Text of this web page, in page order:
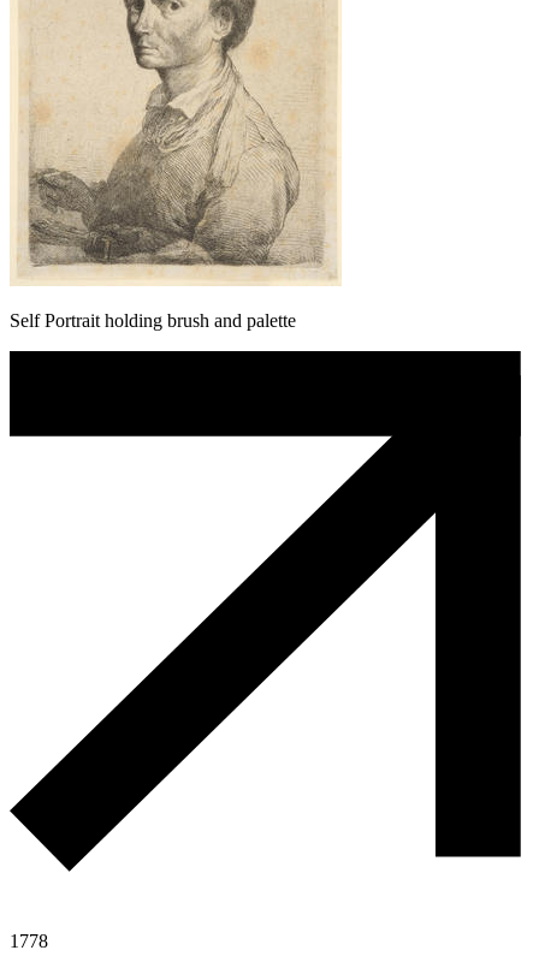
Self Portrait holding brush and palette
1778